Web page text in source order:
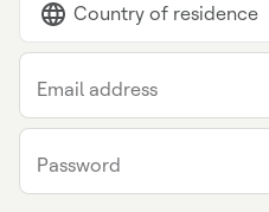
Country of residence
Email address
Password